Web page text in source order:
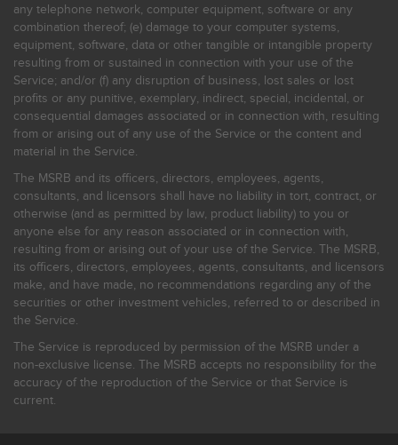
any telephone network, computer equipment, software or any
combination thereof; (e) damage to your computer systems,
equipment, software, data or other tangible or intangible property
resulting from or sustained in connection with your use of the
Service; and/or (f) any disruption of business, lost sales or lost
profits or any punitive, exemplary, indirect, special, incidental, or
consequential damages associated or in connection with, resulting
from or arising out of any use of the Service or the content and
material in the Service.
The MSRB and its officers, directors, employees, agents,
consultants, and licensors shall have no liability in tort, contract, or
otherwise (and as permitted by law, product liability) to you or
anyone else for any reason associated or in connection with,
resulting from or arising out of your use of the Service. The MSRB,
its officers, directors, employees, agents, consultants, and licensors
make, and have made, no recommendations regarding any of the
securities or other investment vehicles, referred to or described in
the Service.
The Service is reproduced by permission of the MSRB under a
non-exclusive license. The MSRB accepts no responsibility for the
accuracy of the reproduction of the Service or that Service is
current.